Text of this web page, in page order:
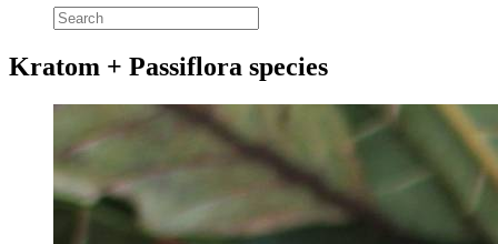
Kratom + Passiflora species